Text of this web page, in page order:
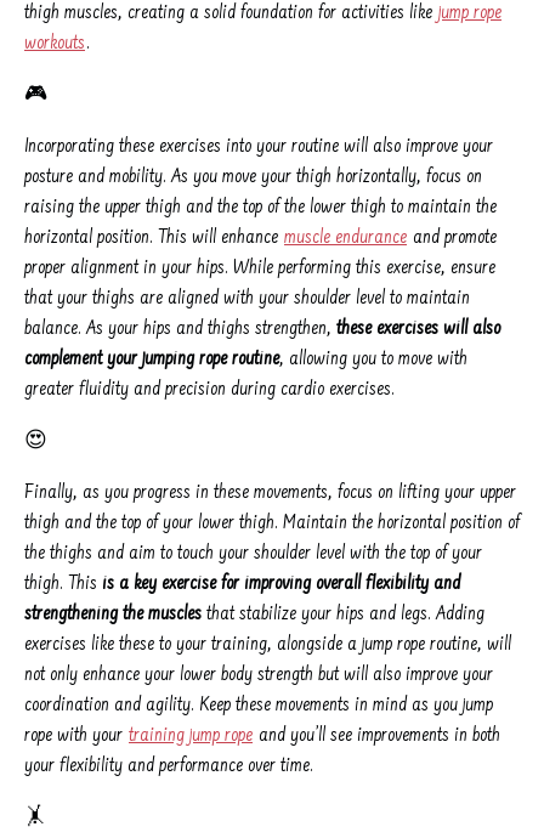
thigh muscles, creating a solid foundation for activities like jump rope
workouts.
🎮
Incorporating these exercises into your routine will also improve your
posture and mobility. As you move your thigh horizontally, focus on
raising the upper thigh and the top of the lower thigh to maintain the
horizontal position. This will enhance muscle endurance and promote
proper alignment in your hips. While performing this exercise, ensure
that your thighs are aligned with your shoulder level to maintain
balance. As your hips and thighs strengthen, these exercises will also
complement your jumping rope routine, allowing you to move with
greater fluidity and precision during cardio exercises.
😍
Finally, as you progress in these movements, focus on lifting your upper
thigh and the top of your lower thigh. Maintain the horizontal position of
the thighs and aim to touch your shoulder level with the top of your
thigh. This is a key exercise for improving overall flexibility and
strengthening the muscles that stabilize your hips and legs. Adding
exercises like these to your training, alongside a jump rope routine, will
not only enhance your lower body strength but will also improve your
coordination and agility. Keep these movements in mind as you jump
rope with your training jump rope and you’ll see improvements in both
your flexibility and performance over time.
🤸️